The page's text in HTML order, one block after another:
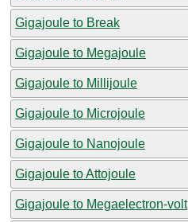
Gigajoule to Break
Gigajoule to Megajoule
Gigajoule to Millijoule
Gigajoule to Microjoule
Gigajoule to Nanojoule
Gigajoule to Attojoule
Gigajoule to Megaelectron-volt